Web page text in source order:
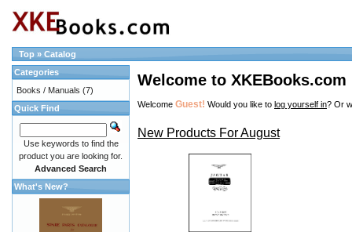
Top » Catalog
Welcome to XKEBooks.com
Welcome Guest! Would you like to log yourself in? Or
New Products For August
Categories
Books / Manuals (7)
Quick Find
Use keywords to find the
product you are looking for.
Advanced Search
What's New?